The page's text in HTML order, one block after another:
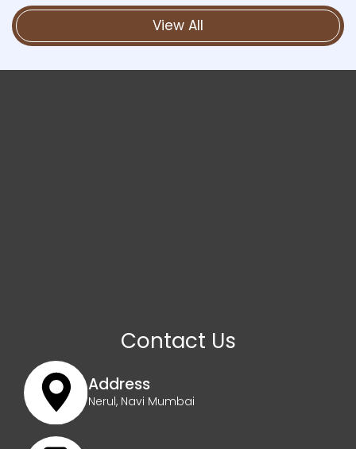
View All
Contact Us
Address
Nerul, Navi Mumbai